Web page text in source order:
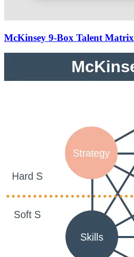
McKinsey 9-Box Talent Matrix